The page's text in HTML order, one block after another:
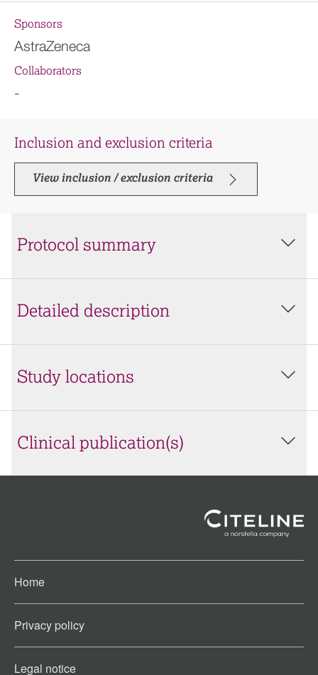
Sponsors
AstraZeneca
Collaborators
-
Inclusion and exclusion criteria
View inclusion / exclusion criteria
Protocol summary
Detailed description
Study locations
Clinical publication(s)
Home
Privacy policy
Legal notice